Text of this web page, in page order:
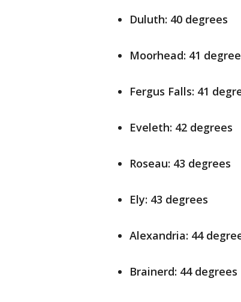
Duluth: 40 degrees
Moorhead: 41
Fergus Falls: 41
Eveleth: 42 degrees
Roseau: 43 degrees
Ely: 43 degrees
Alexandria: 44
Brainerd: 44 degrees